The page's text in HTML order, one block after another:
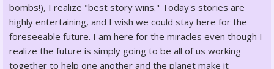
bombs!), I realize "best story wins." Today's stories are
highly entertaining, and I wish we could stay here for the
foreseeable future. I am here for the miracles even though I
realize the future is simply going to be all of us working
together to help one another and the planet make it